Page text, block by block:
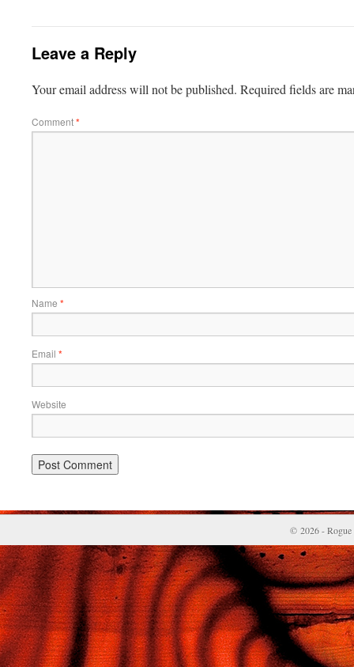
Leave a Reply
Your email address will not be published. Required fields are
Comment*
Name *
Email *
Website
© 2026 - Rogue